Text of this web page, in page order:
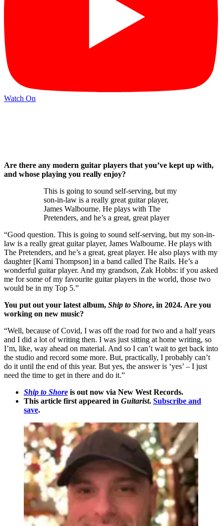
Watch On
Are there any modern guitar players that you’ve kept up with,
and whose playing you really enjoy?
This is going to sound self-serving, but my
son-in-law is a really great guitar player,
James Walbourne. He plays with The
Pretenders, and he’s a great, great player
“Good question. This is going to sound self-serving, but my son-in-
law is a really great guitar player, James Walbourne. He plays with
The Pretenders, and he’s a great, great player. He also plays with my
daughter [Kami Thompson] in a band called The Rails. He’s a
wonderful guitar player. And my grandson, Zak Hobbs: if you asked
me for some of my favourite guitar players in the world, those two
would be in my Top 5.”
You put out your latest album, Ship to Shore, in 2024. Are you
working on new music?
“Well, because of Covid, I was off the road for two and a half years
and I did a lot of writing then. I was just sitting at home writing, so
I’m, like, way ahead on material. And so I can’t wait to get back into
the studio and record some more. But, practically, I probably can’t
do it until the end of this year. But yes, the answer is ‘yes’ – I just
need the time to get in there and do it.”
Ship to Shore is out now via New West Records.
This article first appeared in Guitarist. Subscribe and
save.